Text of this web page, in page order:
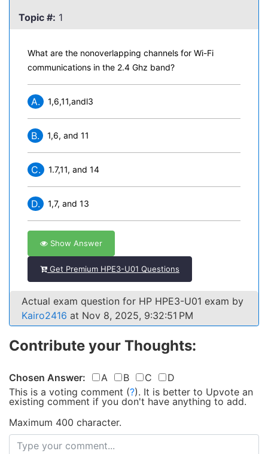
Topic #: 1
What are the nonoverlapping channels for Wi-Fi
communications in the 2.4 Ghz band?
A. 1,6,11,andl3
B. 1,6, and 11
C. 1.7,11, and 14
D. 1,7, and 13
Show Answer
Get Premium HPE3-U01 Questions
Actual exam question for HP HPE3-U01 exam by
Kairo2416 at Nov 8, 2025, 9:32:51 PM
Contribute your Thoughts:
Chosen Answer: A B C
D
This is a voting comment (?). It is better to Upvote an
existing comment if you don't have anything to add.
Maximum 400 character.